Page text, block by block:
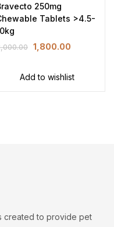
250mg
Tablets >4.5-
1,800.00
Add to wishlist
created to provide pet